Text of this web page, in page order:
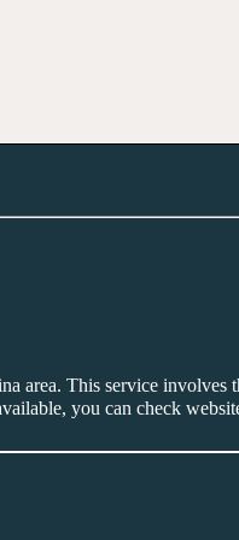
area. This service
you can check